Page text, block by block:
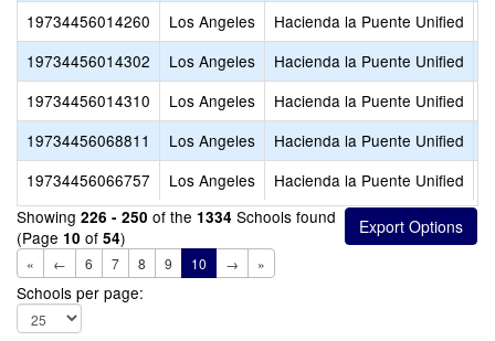
19734456014260
Los Angeles Hacienda la Puente Unified
19734456014302
Los Angeles Hacienda la Puente Unified
19734456014310
Los Angeles Hacienda la Puente Unified
19734456068811
Los Angeles Hacienda la Puente Unified
19734456066757
Los Angeles Hacienda la Puente Unified
Showing 226 - 250 of the 1334 Schools found
(Page 10 of 54)
« ← 6 7 8 9 10 → »
Schools per page: